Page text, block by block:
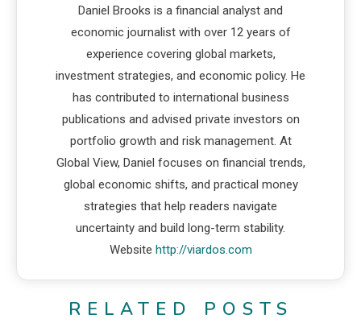
Daniel Brooks is a financial analyst and
economic journalist with over 12 years of
experience covering global markets,
investment strategies, and economic policy. He
has contributed to international business
publications and advised private investors on
portfolio growth and risk management. At
Global View, Daniel focuses on financial trends,
global economic shifts, and practical money
strategies that help readers navigate
uncertainty and build long-term stability.
Website http://viardos.com
RELATED POSTS